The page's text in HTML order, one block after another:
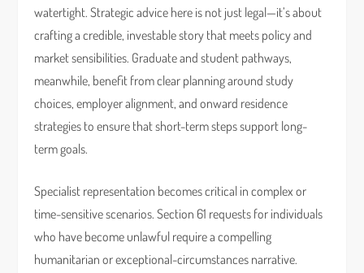
watertight. Strategic advice here is not just legal—it’s about
crafting a credible, investable story that meets policy and
market sensibilities. Graduate and student pathways,
meanwhile, benefit from clear planning around study
choices, employer alignment, and onward residence
strategies to ensure that short-term steps support long-
term goals.
Specialist representation becomes critical in complex or
time-sensitive scenarios. Section 61 requests for individuals
who have become unlawful require a compelling
humanitarian or exceptional-circumstances narrative.